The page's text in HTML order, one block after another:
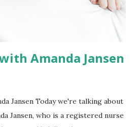
Amanda Jansen
Jansen Today we're talking about
Jansen, who is a registered nurse